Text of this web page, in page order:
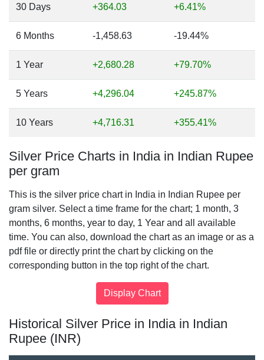
30 Days +364.03 +6.41%
6 Months -1,458.63 -19.44%
1 Year +2,680.28 +79.70%
5 Years +4,296.04 +245.87%
10 Years +4,716.31 +355.41%
Silver Price Charts in India in Indian Rupee
per gram
This is the silver price chart in India in Indian Rupee per
gram silver. Select a time frame for the chart; 1 month, 3
months, 6 months, year to day, 1 Year and all available
time. You can also, download the chart as an image or as a
pdf file or directly print the chart by clicking on the
corresponding button in the top right of the chart.
Historical Silver Price in India in Indian
Rupee (INR)